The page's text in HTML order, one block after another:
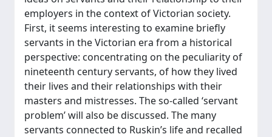
employers in the context of Victorian society.
First, it seems interesting to examine briefly
servants in the Victorian era from a historical
perspective: concentrating on the peculiarity of
nineteenth century servants, of how they lived
their lives and their relationships with their
masters and mistresses. The so-called ‘servant
problem’ will also be discussed. The many
servants connected to Ruskin’s life and recalled